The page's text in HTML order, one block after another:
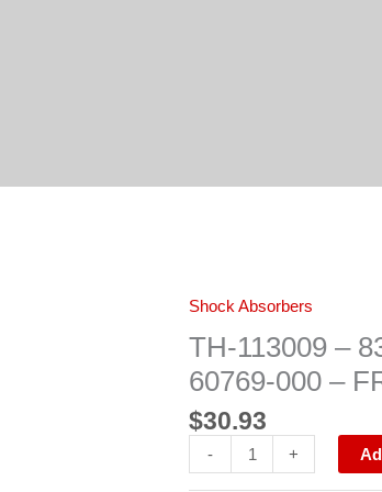
Shock Absorbers
TH-113009 –
60769-000 –
$30.93
-
TH-
–
83009
–
66147
654739
/
18-
60769-
000
+